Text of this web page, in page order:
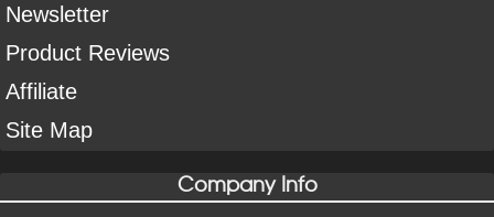
Newsletter
Product Reviews
Affiliate
Site Map
Company Info